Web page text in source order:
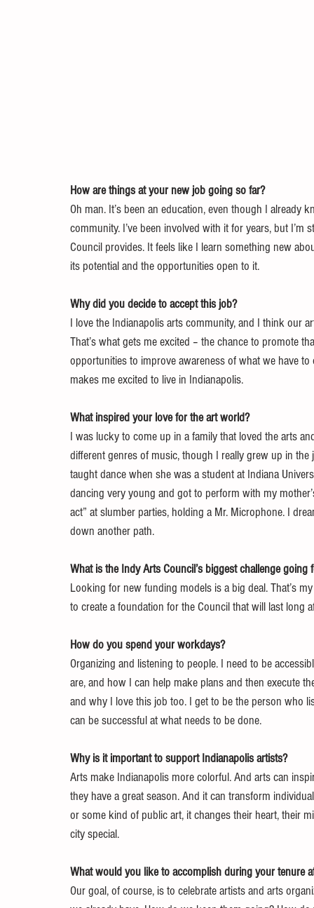
How are things at your new job going so far?
Oh man. It’s been an education, even though I
community. I’ve been involved with it for years, but
Council provides. It feels like I learn something new
its potential and the opportunities open to it.
Why did you decide to accept this job?
I love the Indianapolis arts community, and I think our
That’s what gets me excited – the chance to promote
opportunities to improve awareness of what we have
makes me excited to live in Indianapolis.
What inspired your love for the art world?
I was lucky to come up in a family that loved the arts
different genres of music, though I really grew up in
taught dance when she was a student at Indiana
dancing very young and got to perform with my
act” at slumber parties, holding a Mr. Microphone. I
down another path.
What is the Indy Arts Council’s biggest challenge going
Looking for new funding models is a big deal. That’s
to create a foundation for the Council that will last long
How do you spend your workdays?
Organizing and listening to people. I need to be
are, and how I can help make plans and then execute
and why I love this job too. I get to be the person who
can be successful at what needs to be done.
Why is it important to support Indianapolis artists?
Arts make Indianapolis more colorful. And arts can
they have a great season. And it can transform
or some kind of public art, it changes their heart, their
city special.
What would you like to accomplish during your tenure
Our goal, of course, is to celebrate artists and arts